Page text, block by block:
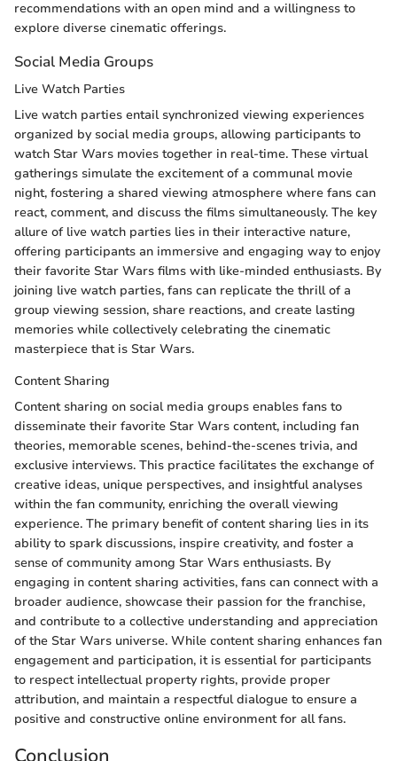
recommendations with an open mind and a willingness to
explore diverse cinematic offerings.
Social Media Groups
Live Watch Parties
Live watch parties entail synchronized viewing experiences
organized by social media groups, allowing participants to
watch Star Wars movies together in real-time. These virtual
gatherings simulate the excitement of a communal movie
night, fostering a shared viewing atmosphere where fans can
react, comment, and discuss the films simultaneously. The key
allure of live watch parties lies in their interactive nature,
offering participants an immersive and engaging way to enjoy
their favorite Star Wars films with like-minded enthusiasts. By
joining live watch parties, fans can replicate the thrill of a
group viewing session, share reactions, and create lasting
memories while collectively celebrating the cinematic
masterpiece that is Star Wars.
Content Sharing
Content sharing on social media groups enables fans to
disseminate their favorite Star Wars content, including fan
theories, memorable scenes, behind-the-scenes trivia, and
exclusive interviews. This practice facilitates the exchange of
creative ideas, unique perspectives, and insightful analyses
within the fan community, enriching the overall viewing
experience. The primary benefit of content sharing lies in its
ability to spark discussions, inspire creativity, and foster a
sense of community among Star Wars enthusiasts. By
engaging in content sharing activities, fans can connect with a
broader audience, showcase their passion for the franchise,
and contribute to a collective understanding and appreciation
of the Star Wars universe. While content sharing enhances fan
engagement and participation, it is essential for participants
to respect intellectual property rights, provide proper
attribution, and maintain a respectful dialogue to ensure a
positive and constructive online environment for all fans.
Conclusion